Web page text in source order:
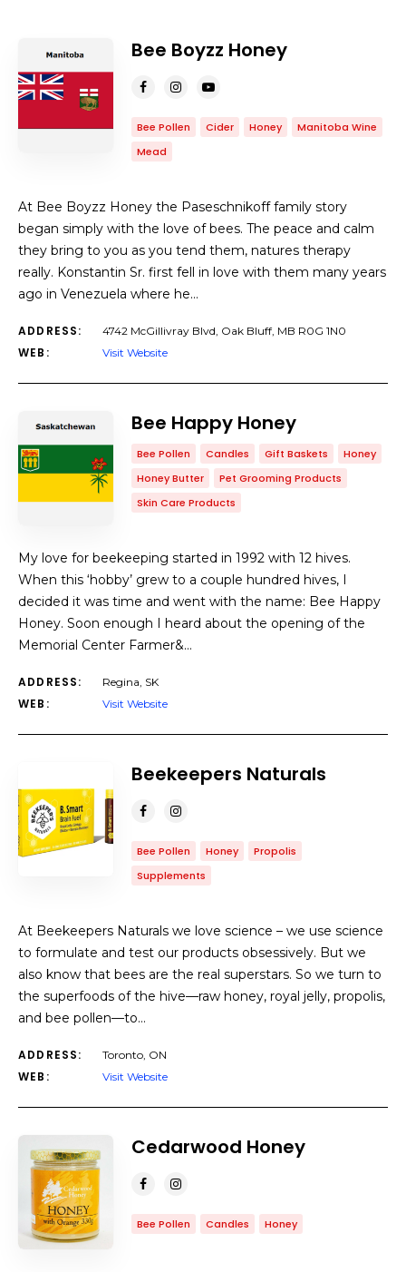
Bee Boyzz Honey
Bee Pollen Cider Honey
Manitoba Wine
Mead
At Bee Boyzz Honey the Paseschnikoff family story
began simply with the love of bees. The peace and calm
they bring to you as you tend them, natures therapy
really. Konstantin Sr. first fell in love with them many years
ago in Venezuela where he…
ADDRESS: 4742 McGillivray Blvd, Oak Bluff, MB R0G 1N0
WEB: Visit Website
Bee Happy Honey
Bee Pollen Candles Gift Baskets
Honey
Honey Butter
Pet Grooming Products
Skin Care Products
My love for beekeeping started in 1992 with 12 hives.
When this ‘hobby’ grew to a couple hundred hives, I
decided it was time and went with the name: Bee Happy
Honey. Soon enough I heard about the opening of the
Memorial Center Farmer&…
ADDRESS: Regina, SK
WEB: Visit Website
Beekeepers Naturals
Bee Pollen Honey
Propolis
Supplements
At Beekeepers Naturals we love science – we use science
to formulate and test our products obsessively. But we
also know that bees are the real superstars. So we turn to
the superfoods of the hive—raw honey, royal jelly, propolis,
and bee pollen—to…
ADDRESS: Toronto, ON
WEB: Visit Website
Cedarwood Honey
Bee Pollen Candles Honey